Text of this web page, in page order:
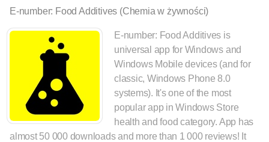
E-number: Food Additives (Chemia w żywności)
E-number: Food Additives is
universal app for Windows and
Windows Mobile devices (and for
classic, Windows Phone 8.0
systems). It's one of the most
popular app in Windows Store
health and food category. App has
almost 50 000 downloads and more than 1 000 reviews! It